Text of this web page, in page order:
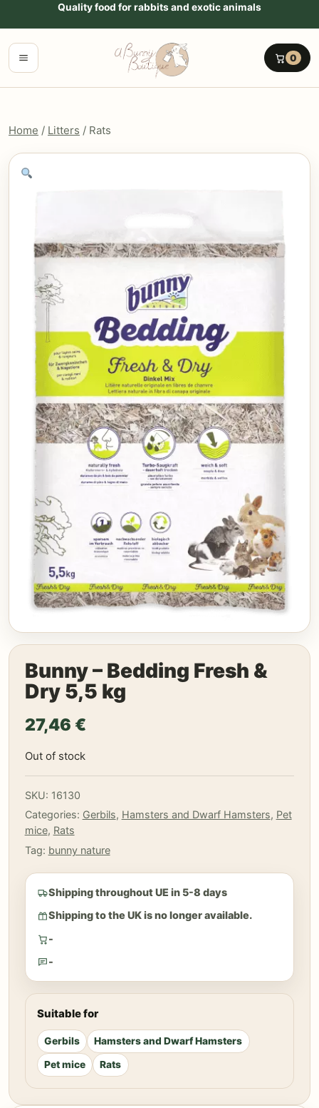
Go to contentQuality food for rabbits and exotic animals
Menu 0
Home / Litters / Rats
Bunny – Bedding Fresh &
Dry 5,5 kg
27,46 €
Out of stock
SKU: 16130
Categories: Gerbils, Hamsters and Dwarf Hamsters, Pet
mice, Rats
Tag: bunny nature
Shipping throughout UE in 5-8 days
Shipping to the UK is no longer available.
-
-
Suitable for
Gerbils Hamsters and Dwarf Hamsters
Pet mice Rats